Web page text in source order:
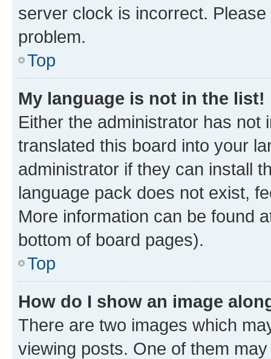
server clock is incorrect.
problem.
Top
My language is not in the list!
Either the administrator has not
translated this board into your
administrator if they can install
language pack does not exist,
More information can be found
bottom of board pages).
Top
How do I show an image
There are two images which
viewing posts. One of them